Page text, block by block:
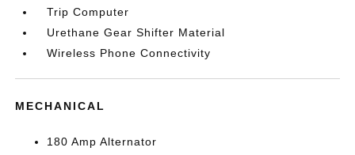
Trip Computer
Urethane Gear Shifter Material
Wireless Phone Connectivity
MECHANICAL
180 Amp Alternator